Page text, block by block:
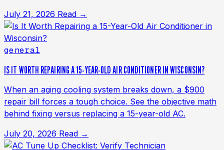
July 21, 2026 Read →
general
IS IT WORTH REPAIRING A 15-YEAR-OLD AIR CONDITIONER IN WISCONSIN?
When an aging cooling system breaks down, a $900
repair bill forces a tough choice. See the objective math
behind fixing versus replacing a 15-year-old AC.
July 20, 2026 Read →